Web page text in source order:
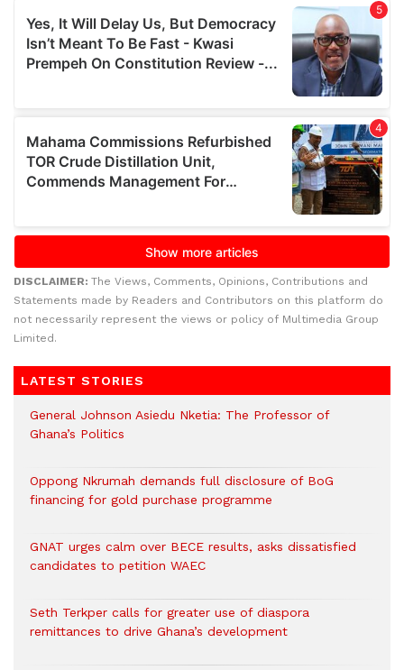
DISCLAIMER: The Views, Comments, Opinions, Contributions and
Statements made by Readers and Contributors on this platform do
not necessarily represent the views or policy of Multimedia Group
Limited.
LATEST STORIES
General Johnson Asiedu Nketia: The Professor of
Ghana’s Politics
Oppong Nkrumah demands full disclosure of BoG
financing for gold purchase programme
GNAT urges calm over BECE results, asks dissatisfied
candidates to petition WAEC
Seth Terkper calls for greater use of diaspora
remittances to drive Ghana’s development